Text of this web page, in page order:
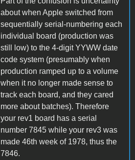
about when Apple switched from
sequentially serial-numbering each
individual board (production was
still low) to the 4-digit YYWW date
code system (presumably when
production ramped up to a volume
when it no longer made sense to
track each board, and they cared
more about batches). Therefore
your rev1 board has a serial
number 7845 while your rev3 was
made 46th week of 1978, thus the
7846.